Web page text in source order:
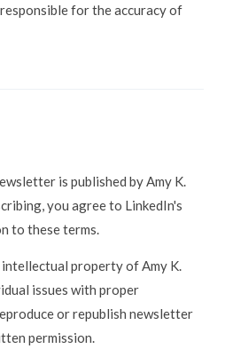
for the accuracy of
is published by Amy K.
you agree to LinkedIn's
to these terms.
property of Amy K.
issues with proper
or republish newsletter
permission.